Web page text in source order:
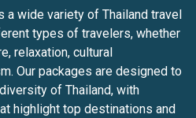
wide variety of Thailand travel
types of travelers, whether
relaxation, cultural
Our packages are designed to
of Thailand, with
highlight top destinations and